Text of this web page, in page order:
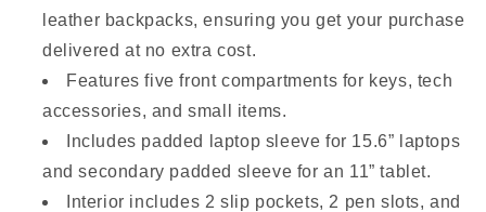
leather backpacks, ensuring you get your purchase
delivered at no extra cost.
Features five front compartments for keys, tech
accessories, and small items.
Includes padded laptop sleeve for 15.6” laptops
and secondary padded sleeve for an 11” tablet.
Interior includes 2 slip pockets, 2 pen slots, and